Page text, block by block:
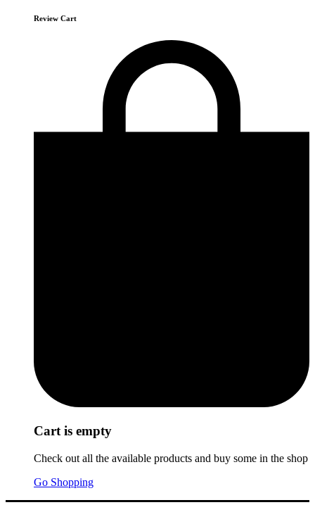
Review Cart
Cart is empty
Check out all the available products and buy some in the shop
Go Shopping